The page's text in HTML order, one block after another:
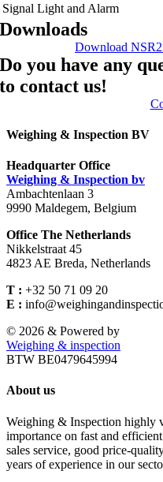
Signal Light and Alarm
Downloads
Download
Do you have any
to contact us!
Weighing & Inspection BV
Headquarter Office
Weighing & Inspection bv
Ambachtenlaan 3
9990 Maldegem, Belgium
Office The Netherlands
Nikkelstraat 45
4823 AE Breda, Netherlands
T : +32 50 71 09 20
E :
© 2026 & Powered by
Weighing & inspection
BTW BE0479645994
About us
Weighing & Inspection highly
importance on fast and
sales service, good price-
years of experience in our